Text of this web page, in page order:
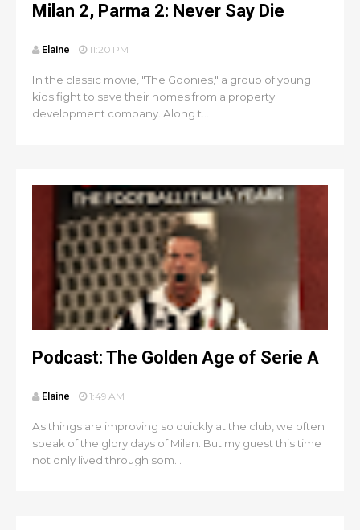
Milan 2, Parma 2: Never Say Die
Elaine 11:20 PM
In the classic movie, "The Goonies," a group of young
kids fight to save their homes from a property
development company. Along t...
Podcast: The Golden Age of Serie A
Elaine 1:49 AM
As things are improving so quickly at the club, we often
speak of the glory days of Milan. But my guest this time
not only lived through som...